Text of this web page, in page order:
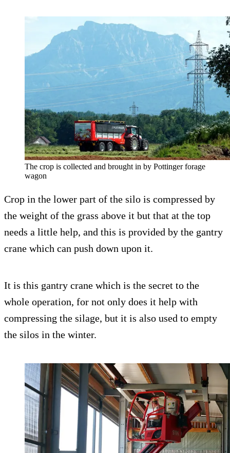
The crop is collected and brought in by Pottinger forage
wagon
Crop in the lower part of the silo is compressed by
the weight of the grass above it but that at the top
needs a little help, and this is provided by the gantry
crane which can push down upon it.
It is this gantry crane which is the secret to the
whole operation, for not only does it help with
compressing the silage, but it is also used to empty
the silos in the winter.